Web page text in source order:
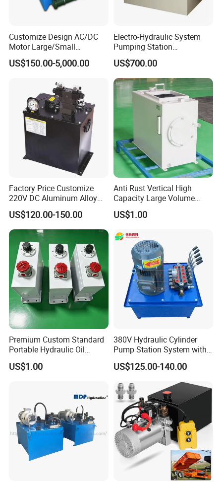
Customize Design AC/DC
Motor Large/Small
Hydraulic Power Station
Hydraulic Power Pack
US$150.00-5,000.00
Electro-Hydraulic System
Pumping Station
Mechanical Equipment PLC
Intelligent Control System
Multi-Point Synchronous
US$700.00
Factory Price Customize
220V DC Aluminum Alloy
System for Car Lift
US$120.00-150.00
Anti Rust Vertical High
Capacity Large Volume
Hydraulic Oil Tank for
Marine Engine
US$1.00
Premium Custom Standard
Portable Hydraulic Oil
Reservoir Tank for Welded
Efficient Trucks
US$1.00
380V Hydraulic Cylinder
Pump Station System with
Manual Valve
US$125.00-140.00